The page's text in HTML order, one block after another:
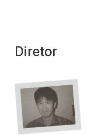
Diretor